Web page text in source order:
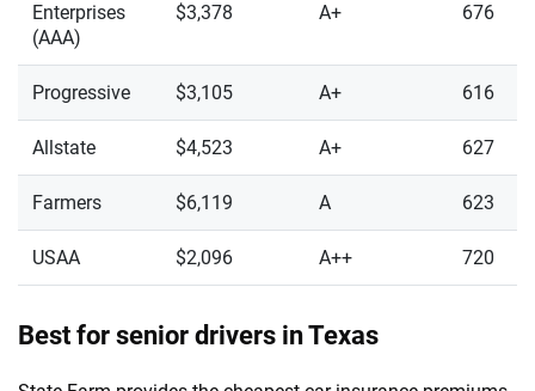
Enterprises
(AAA)
$3,378 A+ 676
Progressive $3,105 A+ 616
Allstate $4,523 A+ 627
Farmers $6,119 A 623
USAA $2,096 A++ 720
Best for senior drivers in Texas